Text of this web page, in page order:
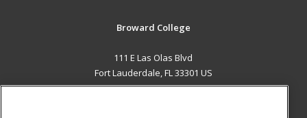
Broward College
111 E Las Olas Blvd
Fort Lauderdale, FL 33301 US